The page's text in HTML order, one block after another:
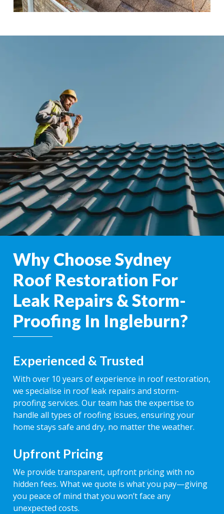
Why Choose Sydney
Roof Restoration For
Leak Repairs & Storm-
Proofing In Ingleburn?
Experienced & Trusted
With over 10 years of experience in roof restoration,
we specialise in roof leak repairs and storm-
proofing services. Our team has the expertise to
handle all types of roofing issues, ensuring your
home stays safe and dry, no matter the weather.
Upfront Pricing
We provide transparent, upfront pricing with no
hidden fees. What we quote is what you pay—giving
you peace of mind that you won’t face any
unexpected costs.